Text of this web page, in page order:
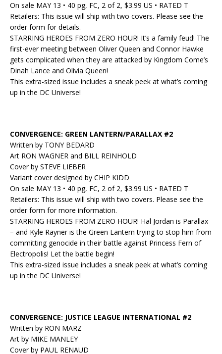
On sale MAY 13 • 40 pg, FC, 2 of 2, $3.99 US • RATED T
Retailers: This issue will ship with two covers. Please see the
order form for details.
STARRING HEROES FROM ZERO HOUR! It’s a family feud! The
first-ever meeting between Oliver Queen and Connor Hawke
gets complicated when they are attacked by Kingdom Come’s
Dinah Lance and Olivia Queen!
This extra-sized issue includes a sneak peek at what’s coming
up in the DC Universe!
CONVERGENCE: GREEN LANTERN/PARALLAX #2
Written by TONY BEDARD
Art RON WAGNER and BILL REINHOLD
Cover by STEVE LIEBER
Variant cover designed by CHIP KIDD
On sale MAY 13 • 40 pg, FC, 2 of 2, $3.99 US • RATED T
Retailers: This issue will ship with two covers. Please see the
order form for more information.
STARRING HEROES FROM ZERO HOUR! Hal Jordan is Parallax
– and Kyle Rayner is the Green Lantern trying to stop him from
committing genocide in their battle against Princess Fern of
Electropolis! Let the battle begin!
This extra-sized issue includes a sneak peek at what’s coming
up in the DC Universe!
CONVERGENCE: JUSTICE LEAGUE INTERNATIONAL #2
Written by RON MARZ
Art by MIKE MANLEY
Cover by PAUL RENAUD